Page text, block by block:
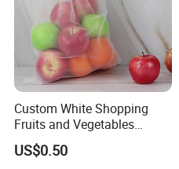
Custom White Shopping
Fruits and Vegetables
Packaging Reusable RPET
Drawstring Mesh Bag
US$0.50